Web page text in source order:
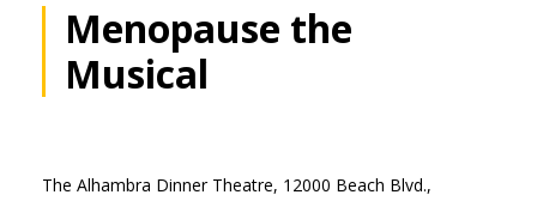
Menopause the
Musical
The Alhambra Dinner Theatre, 12000 Beach Blvd.,